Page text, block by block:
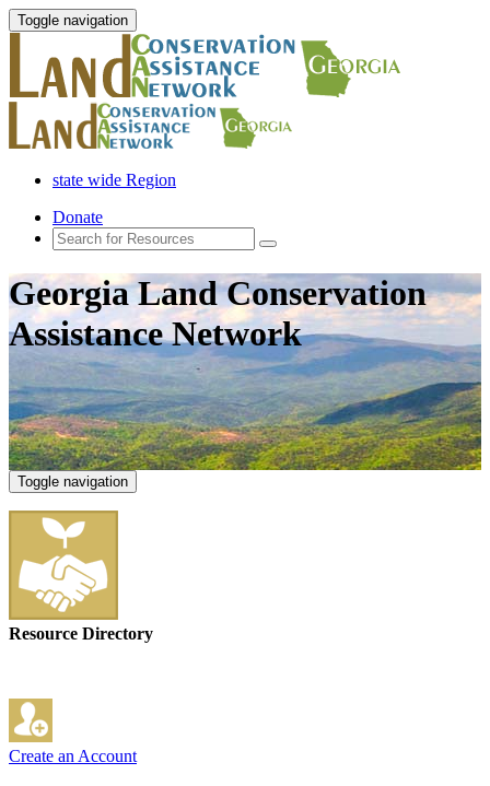
Toggle navigation
state wide Region
Donate
Georgia Land Conservation
Assistance Network
Toggle navigation
Resource Directory
Create an Account